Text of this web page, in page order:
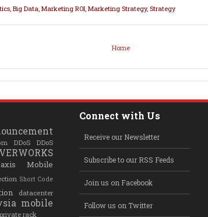
, Big Data, Marketing ROI, Marketing Strategy, Strategy
Home
DDoS
DDoS
Mobile
Short Code
datacenter
mobile
private rack
Connect with Us
Receive our Newsletter
Subscribe to our RSS Feeds
Join us on Facebook
Follow us on Twitter